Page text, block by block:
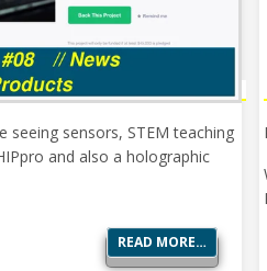
seeing sensors, STEM teaching
and also a holographic
READ MORE…